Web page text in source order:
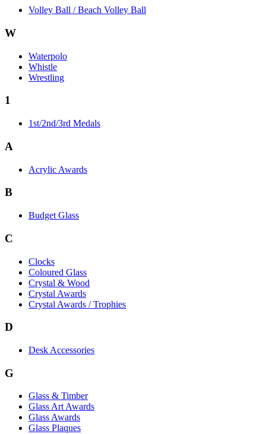
Volley Ball / Beach Volley Ball
W
Waterpolo
Whistle
Wrestling
1
1st/2nd/3rd Medals
A
Acrylic Awards
B
Budget Glass
C
Clocks
Coloured Glass
Crystal & Wood
Crystal Awards
Crystal Awards / Trophies
D
Desk Accessories
G
Glass & Timber
Glass Art Awards
Glass Awards
Glass Plaques